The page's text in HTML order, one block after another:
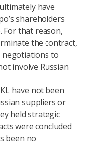
have
shareholders
For that reason,
the contract,
negotiations to
involve Russian
have not been
suppliers or
held strategic
were concluded
been no